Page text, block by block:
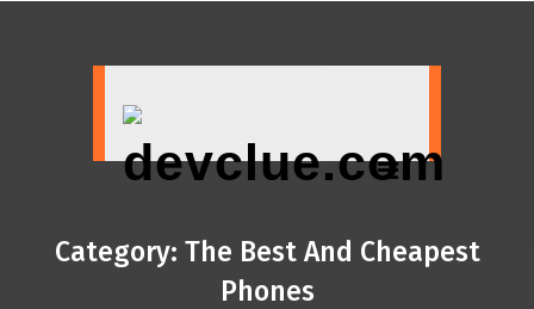
Category: The Best And Cheapest
Phones